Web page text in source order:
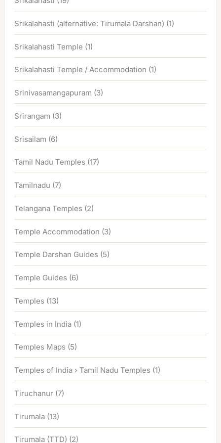
Srikalahasti (alternative: Tirumala Darshan) (1)
Srikalahasti Temple (1)
Srikalahasti Temple / Accommodation (1)
Srinivasamangapuram (3)
Srirangam (3)
Srisailam (6)
Tamil Nadu Temples (17)
Tamilnadu (7)
Telangana Temples (2)
Temple Accommodation (3)
Temple Darshan Guides (5)
Temple Guides (6)
Temples (13)
Temples in India (1)
Temples Maps (5)
Temples of India › Tamil Nadu Temples (1)
Tiruchanur (7)
Tirumala (13)
Tirumala (TTD) (2)